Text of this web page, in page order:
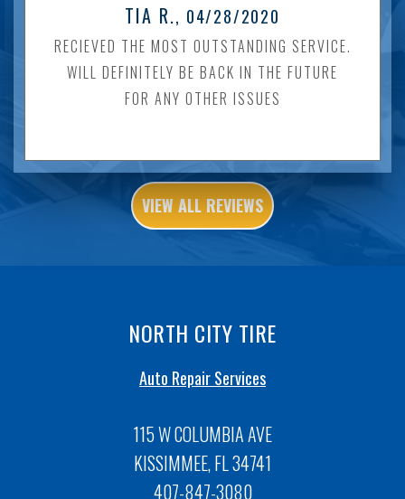
TIA R., 04/28/2020
RECIEVED THE MOST OUTSTANDING SERVICE.
WILL DEFINITELY BE BACK IN THE FUTURE
FOR ANY OTHER ISSUES
VIEW ALL REVIEWS
NORTH CITY TIRE
Auto Repair Services
115 W COLUMBIA AVE
KISSIMMEE, FL 34741
407-847-3080